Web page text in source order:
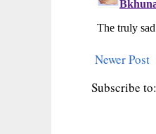
Newer Post
Subscribe to: